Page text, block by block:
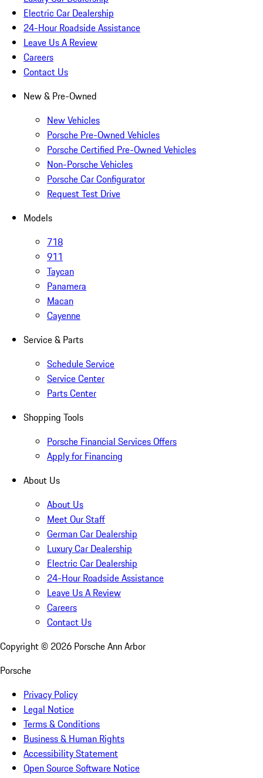
Electric Car Dealership
24-Hour Roadside Assistance
Leave Us A Review
Careers
Contact Us
New & Pre-Owned
New Vehicles
Porsche Pre-Owned Vehicles
Porsche Certified Pre-Owned Vehicles
Non-Porsche Vehicles
Porsche Car Configurator
Request Test Drive
Models
718
911
Taycan
Panamera
Macan
Cayenne
Service & Parts
Schedule Service
Service Center
Parts Center
Shopping Tools
Porsche Financial Services Offers
Apply for Financing
About Us
About Us
Meet Our Staff
German Car Dealership
Luxury Car Dealership
Electric Car Dealership
24-Hour Roadside Assistance
Leave Us A Review
Careers
Contact Us
Copyright © 2026 Porsche Ann Arbor
Porsche
Privacy Policy
Legal Notice
Terms & Conditions
Business & Human Rights
Accessibility Statement
Open Source Software Notice